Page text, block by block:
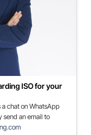
ISO for your
a chat on WhatsApp
send an email to